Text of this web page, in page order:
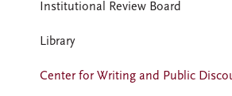
Institutional Review Board
Library
Center for Writing and Public